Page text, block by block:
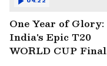
One Year of Glory:
India's Epic T20
WORLD CUP Final